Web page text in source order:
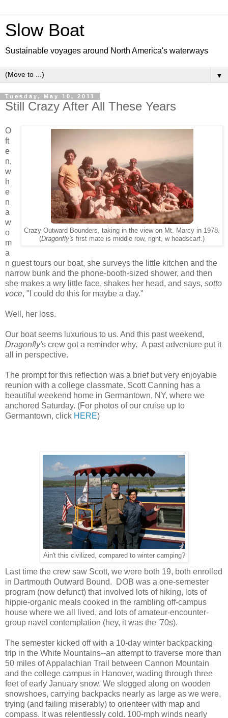
Slow Boat
Sustainable voyages around North America's waterways
▼
Tuesday, May 10, 2011
Still Crazy After All These Years
Crazy Outward Bounders, taking in the view on Mt. Marcy in 1978.
(Dragonfly's first mate is middle row, right, w headscarf.)
O
ft
e
n,
w
h
e
n
a
w
o
m
a
n guest tours our boat, she surveys the little kitchen and the
narrow bunk and the phone-booth-sized shower, and then
she makes a wry little face, shakes her head, and says, sotto
voce, "I could do this for maybe a day."
Well, her loss.
Our boat seems luxurious to us. And this past weekend,
Dragonfly's crew got a reminder why. A past adventure put it
all in perspective.
The prompt for this reflection was a brief but very enjoyable
reunion with a college classmate. Scott Canning has a
beautiful weekend home in Germantown, NY, where we
anchored Saturday. (For photos of our cruise up to
Germantown, click HERE)
Ain't this civilized, compared to winter camping?
Last time the crew saw Scott, we were both 19, both enrolled
in Dartmouth Outward Bound. DOB was a one-semester
program (now defunct) that involved lots of hiking, lots of
hippie-organic meals cooked in the rambling off-campus
house where we all lived, and lots of amateur-encounter-
group navel contemplation (hey, it was the '70s).
The semester kicked off with a 10-day winter backpacking
trip in the White Mountains--an attempt to traverse more than
50 miles of Appalachian Trail between Cannon Mountain
and the college campus in Hanover, wading through three
feet of early January snow. We slogged along on wooden
snowshoes, carrying backpacks nearly as large as we were,
trying (and failing miserably) to orienteer with map and
compass. It was relentlessly cold. 100-mph winds nearly